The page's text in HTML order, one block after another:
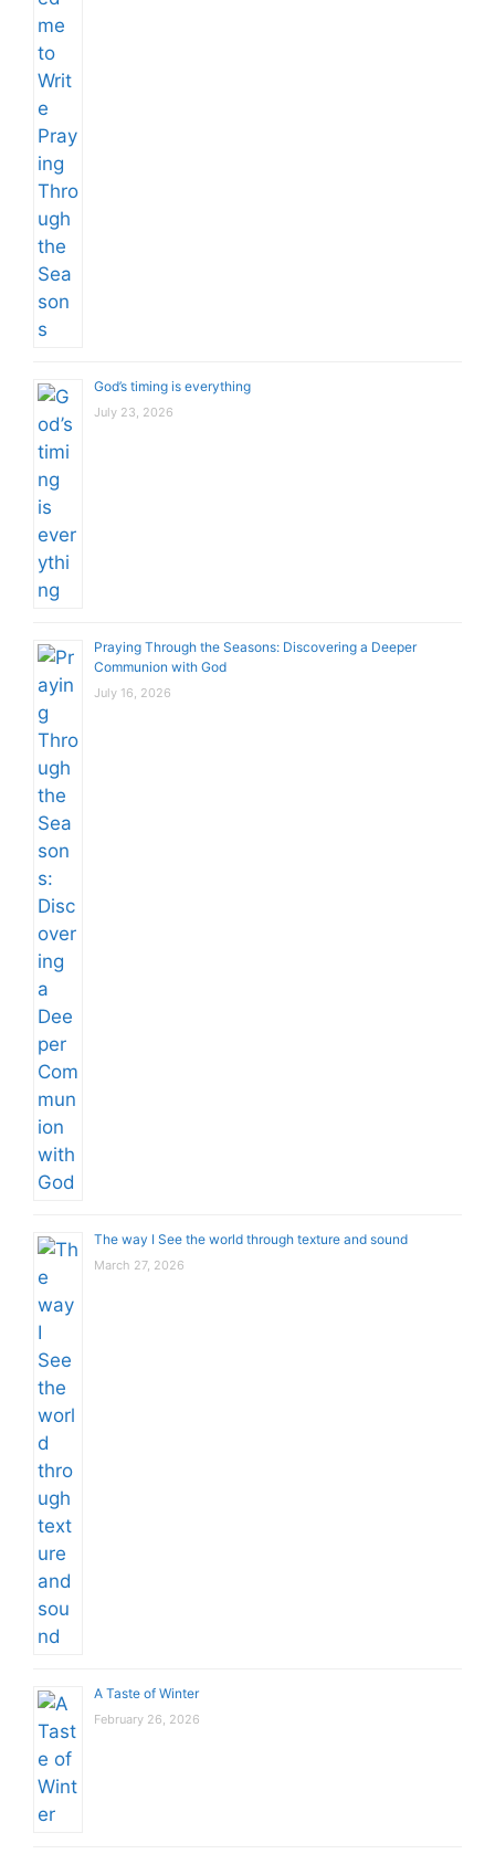
God’s timing is everything
July 23, 2026
Praying Through the Seasons: Discovering a Deeper
Communion with God
July 16, 2026
The way I See the world through texture and sound
March 27, 2026
A Taste of Winter
February 26, 2026